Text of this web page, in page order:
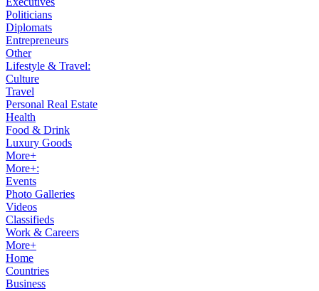
Politicians
Diplomats
Entrepreneurs
Other
Lifestyle & Travel:
Culture
Travel
Personal Real Estate
Health
Food & Drink
Luxury Goods
More+
More+:
Events
Photo Galleries
Videos
Classifieds
Work & Careers
More+
Home
Countries
Business